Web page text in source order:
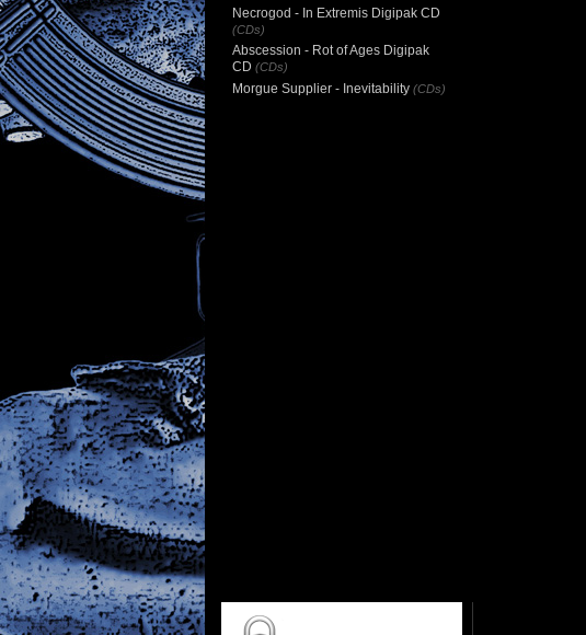
Necrogod - In Extremis Digipak CD
(CDs)
Abscession - Rot of Ages Digipak
CD (CDs)
Morgue Supplier - Inevitability (CDs)